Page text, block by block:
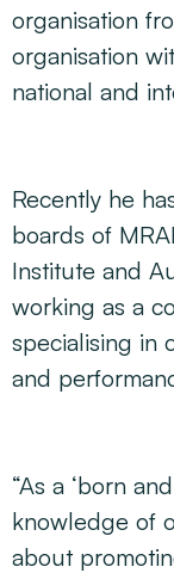
organisation
organisation
national and
Recently he
boards of
Institute and
working as a
specialising in
and
“As a ‘born
knowledge of
about